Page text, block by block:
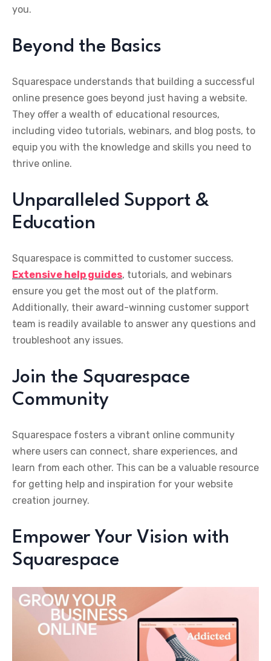
you.
Beyond the Basics
Squarespace understands that building a successful
online presence goes beyond just having a website.
They offer a wealth of educational resources,
including video tutorials, webinars, and blog posts, to
equip you with the knowledge and skills you need to
thrive online.
Unparalleled Support &
Education
Squarespace is committed to customer success.
Extensive help guides, tutorials, and webinars
ensure you get the most out of the platform.
Additionally, their award-winning customer support
team is readily available to answer any questions and
troubleshoot any issues.
Join the Squarespace
Community
Squarespace fosters a vibrant online community
where users can connect, share experiences, and
learn from each other. This can be a valuable resource
for getting help and inspiration for your website
creation journey.
Empower Your Vision with
Squarespace